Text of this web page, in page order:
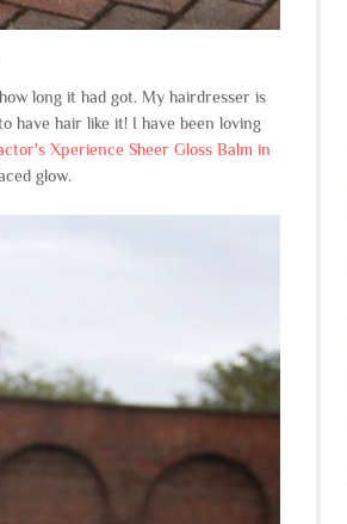
long it had got. My hairdresser is
have hair like it! I have been loving
Xperience Sheer Gloss Balm in
glow.